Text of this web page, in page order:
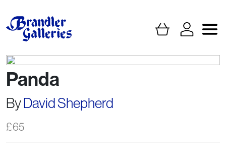
Panda
ByDavid Shepherd
£65